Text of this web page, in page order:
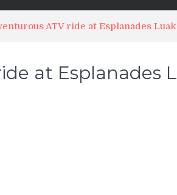
ATV ride at Esplanades
at Esplanades